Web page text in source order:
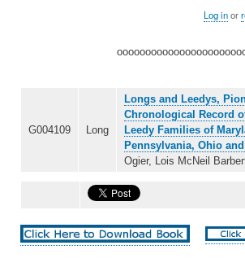
Log inor
G004109 Long
Longs and Leedys,
Chronological Record
Leedy Families of
Pennsylvania, Ohio
Ogier, Lois McNeil